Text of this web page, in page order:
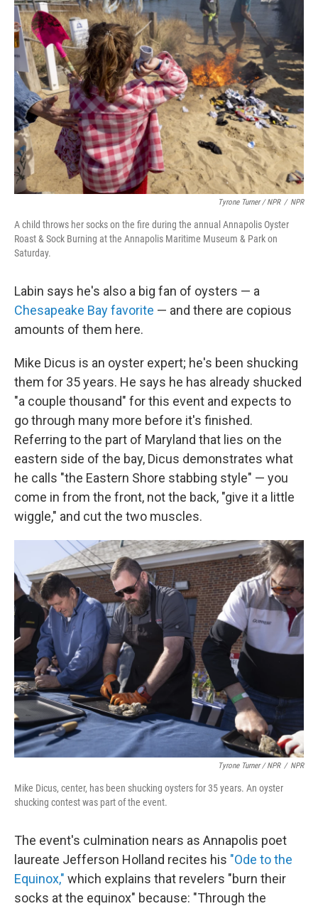
Tyrone Turner / NPR / NPR
A child throws her socks on the fire during the annual Annapolis Oyster
Roast & Sock Burning at the Annapolis Maritime Museum & Park on
Saturday.
Labin says he's also a big fan of oysters — a
Chesapeake Bay favorite — and there are copious
amounts of them here.
Mike Dicus is an oyster expert; he's been shucking
them for 35 years. He says he has already shucked
"a couple thousand" for this event and expects to
go through many more before it's finished.
Referring to the part of Maryland that lies on the
eastern side of the bay, Dicus demonstrates what
he calls "the Eastern Shore stabbing style" — you
come in from the front, not the back, "give it a little
wiggle," and cut the two muscles.
Tyrone Turner / NPR / NPR
Mike Dicus, center, has been shucking oysters for 35 years. An oyster
shucking contest was part of the event.
The event's culmination nears as Annapolis poet
laureate Jefferson Holland recites his "Ode to the
Equinox," which explains that revelers "burn their
socks at the equinox" because: "Through the